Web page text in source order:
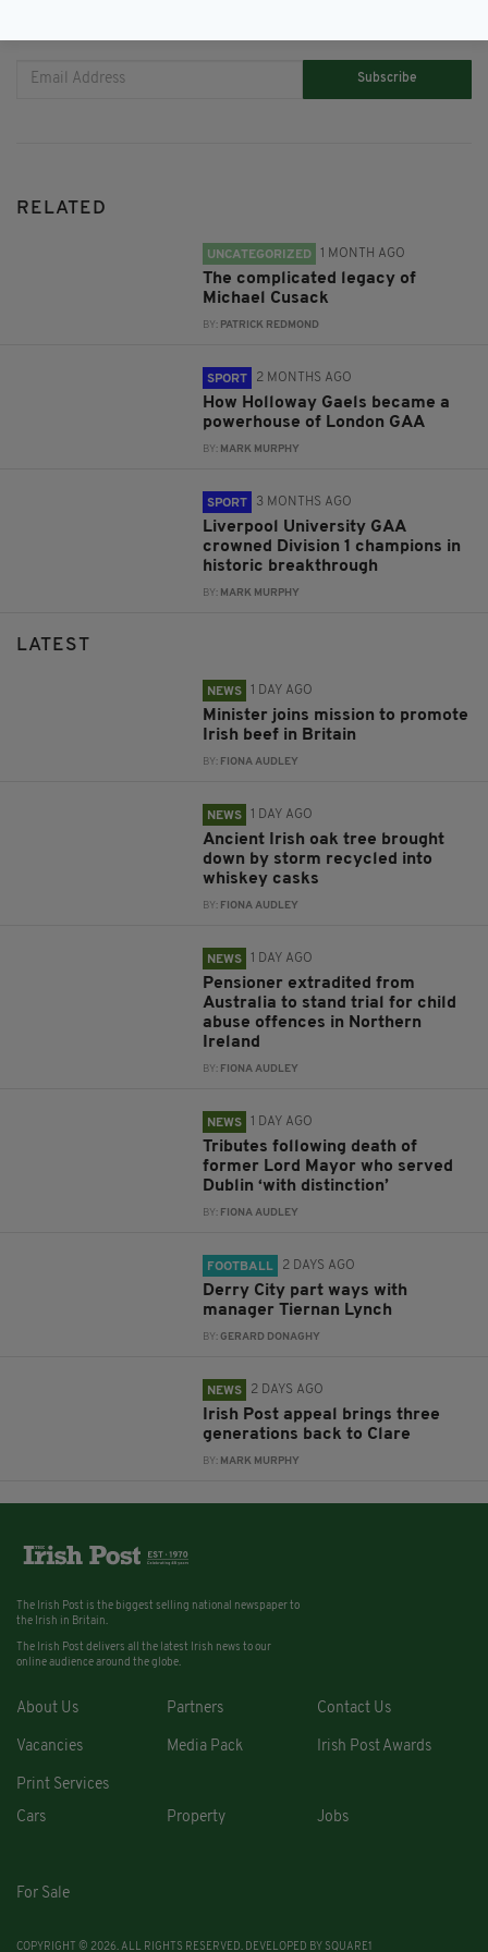
Subscribe
RELATED
UNCATEGORIZED 1 MONTH AGO
The complicated legacy of
Michael Cusack
BY: PATRICK REDMOND
SPORT 2 MONTHS AGO
How Holloway Gaels became a
powerhouse of London GAA
BY: MARK MURPHY
SPORT 3 MONTHS AGO
Liverpool University GAA
crowned Division 1 champions in
historic breakthrough
BY: MARK MURPHY
LATEST
NEWS 1 DAY AGO
Minister joins mission to promote
Irish beef in Britain
BY: FIONA AUDLEY
NEWS 1 DAY AGO
Ancient Irish oak tree brought
down by storm recycled into
whiskey casks
BY: FIONA AUDLEY
NEWS 1 DAY AGO
Pensioner extradited from
Australia to stand trial for child
abuse offences in Northern
Ireland
BY: FIONA AUDLEY
NEWS 1 DAY AGO
Tributes following death of
former Lord Mayor who served
Dublin ‘with distinction’
BY: FIONA AUDLEY
FOOTBALL 2 DAYS AGO
Derry City part ways with
manager Tiernan Lynch
BY:GERARD DONAGHY
NEWS 2 DAYS AGO
Irish Post appeal brings three
generations back to Clare
BY: MARK MURPHY
The Irish Post is the biggest selling national newspaper to
the Irish in Britain.
The Irish Post delivers all the latest Irish news to our
online audience around the globe.
About Us Partners Contact Us
Vacancies Media Pack Irish Post Awards
Print Services
Cars
Property Jobs
For Sale
COPYRIGHT © 2026. ALL RIGHTS RESERVED. DEVELOPED BY SQUARE1